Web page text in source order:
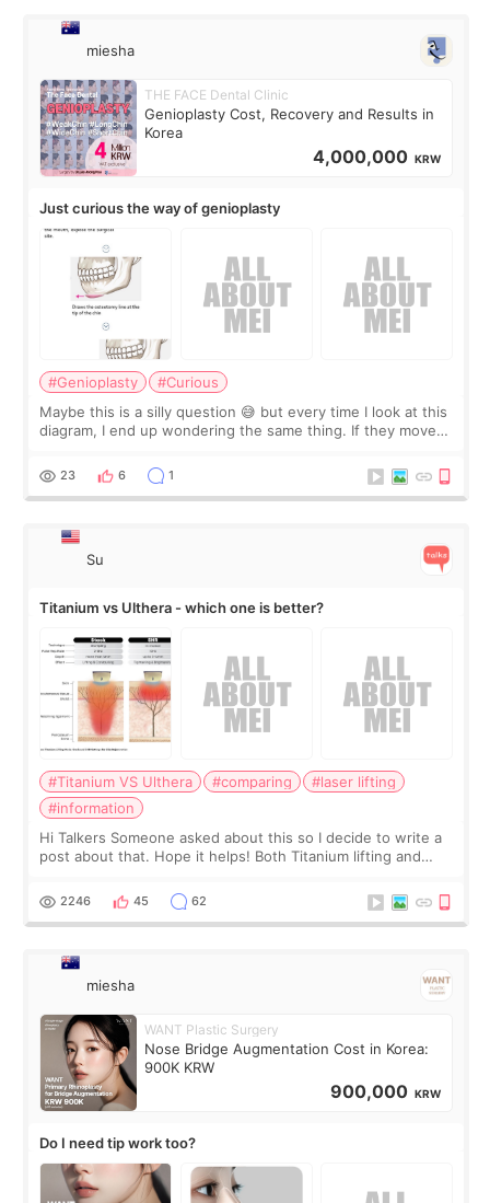
miesha
THE FACE Dental Clinic
Genioplasty Cost, Recovery and Results in
Korea
4,000,000 KRW
Just curious the way of genioplasty
#Genioplasty
#Curious
Maybe this is a silly question 😅 but every time I look at this
diagram, I end up wondering the same thing. If they move
behind it? Or make t
23 6 1
Su
Titanium vs Ulthera - which one is better?
#Titanium VS Ulthera #comparing
#laser lifting
#information
Hi Talkers Someone asked about this so I decide to write a
post about that. Hope it helps! Both Titanium lifting and
for skin tightening
2246 45 62
miesha
WANT Plastic Surgery
Nose Bridge Augmentation Cost in Korea:
900K KRW
900,000 KRW
Do I need tip work too?